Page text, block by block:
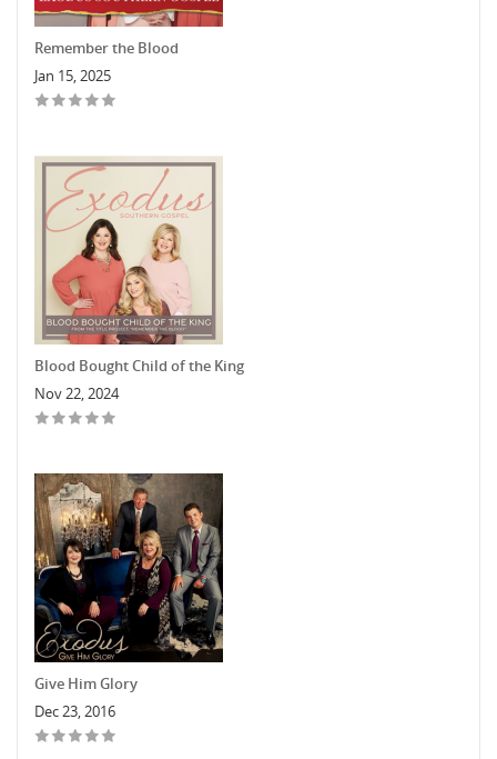
Remember the Blood
Jan 15, 2025
Blood Bought Child of the King
Nov 22, 2024
Give Him Glory
Dec 23, 2016